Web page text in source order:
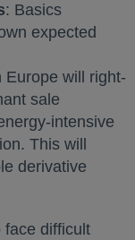
: Basics
expected
Europe will right-
sale
intensive
This will
derivative
face difficult